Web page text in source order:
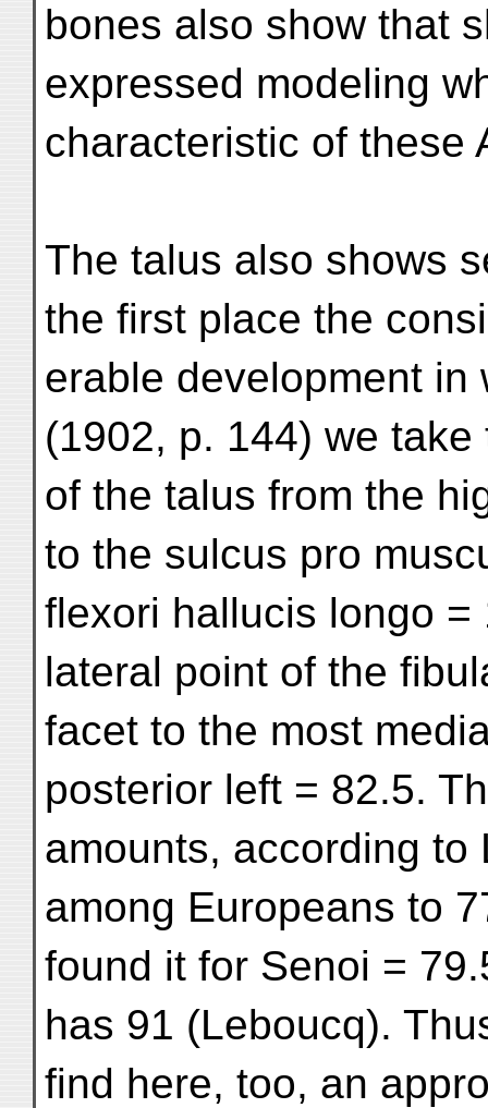
bones also show that
expressed modeling
characteristic of these
The talus also shows
the first place the
erable development in
(1902, p. 144) we take
of the talus from the
to the sulcus pro
flexori hallucis longo
lateral point of the
facet to the most
posterior left = 82.5.
amounts, according to
among Europeans to
found it for Senoi =
has 91 (Leboucq).
find here, too, an